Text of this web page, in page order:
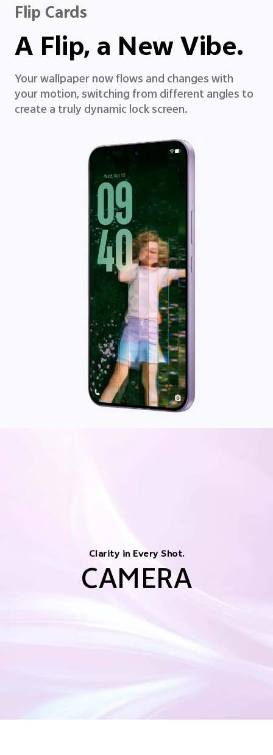
Flip Cards
A Flip, a New Vibe.
Your wallpaper now flows and changes with
your motion, switching from different angles to
create a truly dynamic lock screen.
Clarity in Every Shot.
CAMERA